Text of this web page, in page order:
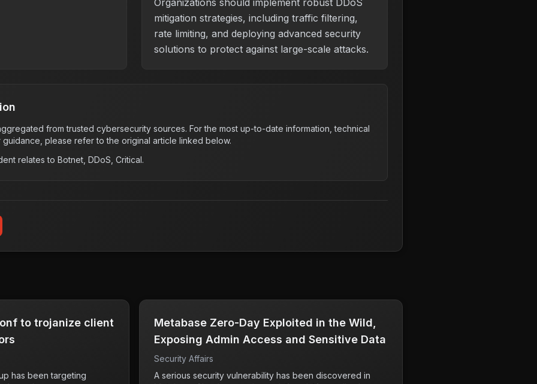
Organizations should implement robust DDoS
mitigation strategies, including traffic filtering,
rate limiting, and deploying advanced security
solutions to protect against large-scale attacks.
from trusted cybersecurity sources. For the most up-to-date information, technical
please refer to the original article linked below.
relates to Botnet, DDoS, Critical.
to trojanize client
has been targeting
Metabase Zero-Day Exploited in the Wild,
Exposing Admin Access and Sensitive Data
Security Affairs
A serious security vulnerability has been discovered in